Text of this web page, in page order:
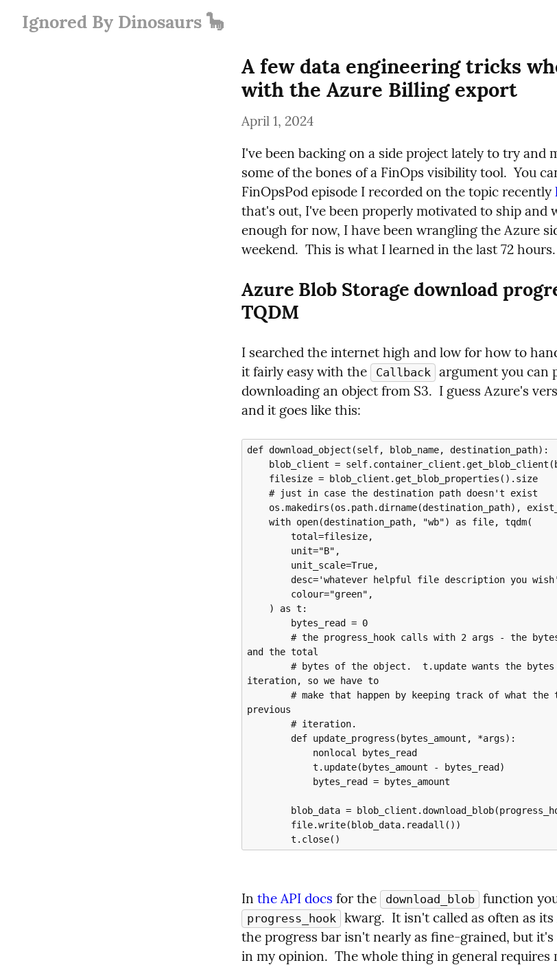
Ignored By Dinosaurs 🦕
A few data engineering tricks
with the Azure Billing export
April 1, 2024
I've been backing on a side project lately to try and
some of the bones of a FinOps visibility tool.  You
FinOpsPod episode I recorded on the topic recently
that's out, I've been properly motivated to ship and
enough for now, I have been wrangling the Azure
weekend.  This is what I learned in the last 72 hours.
Azure Blob Storage download
TQDM
I searched the internet high and low for how to
it fairly easy with the
Callback
argument you can
downloading an object from S3.  I guess Azure's
and it goes like this:
def download_object(self, blob_name, destination_path):
    # just in case the destination path doesn't exist
    with open(destination_path, "wb") as file, tqdm(
        total=filesize,
        desc='whatever helpful file description you wish',
        # the progress_hook calls with 2 args - the bytes downloaded so far
and the total
        # bytes of the object.  t.update wants the bytes read in that
iteration, so we have to
        # make that happen by keeping track of what the total was as of the
previous
        # iteration.
        def update_progress(bytes_amount, *args):
            t.update(bytes_amount - bytes_read)
In the API docs for the download_blob
progress_hook
kwarg.  It isn't called as often as
the progress bar isn't nearly as fine-grained, but
in my opinion.  The whole thing in general requires